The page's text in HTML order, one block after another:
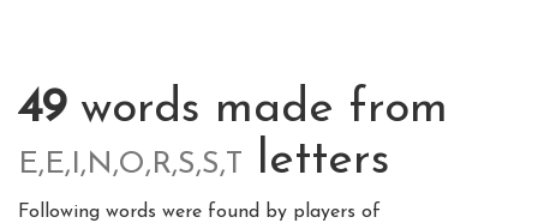
49words made from
E,E,I,N,O,R,S,S,T letters
Following words were found by players of